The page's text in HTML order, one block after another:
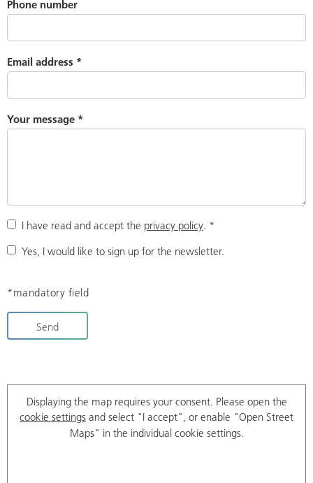
Phone number
Email address *
Your message *
I have read and accept the privacy policy. *
Yes, I would like to sign up for the newsletter.
*mandatory field
Send
Displaying the map requires your consent. Please open the
cookie settings and select "I accept", or enable "Open Street
Maps" in the individual cookie settings.